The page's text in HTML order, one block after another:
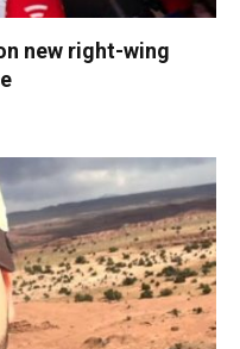
new right-wing